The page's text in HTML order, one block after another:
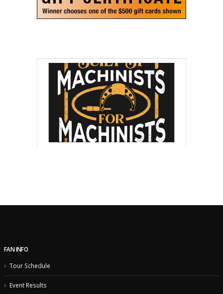
FAN INFO
Tour Schedule
Event Results